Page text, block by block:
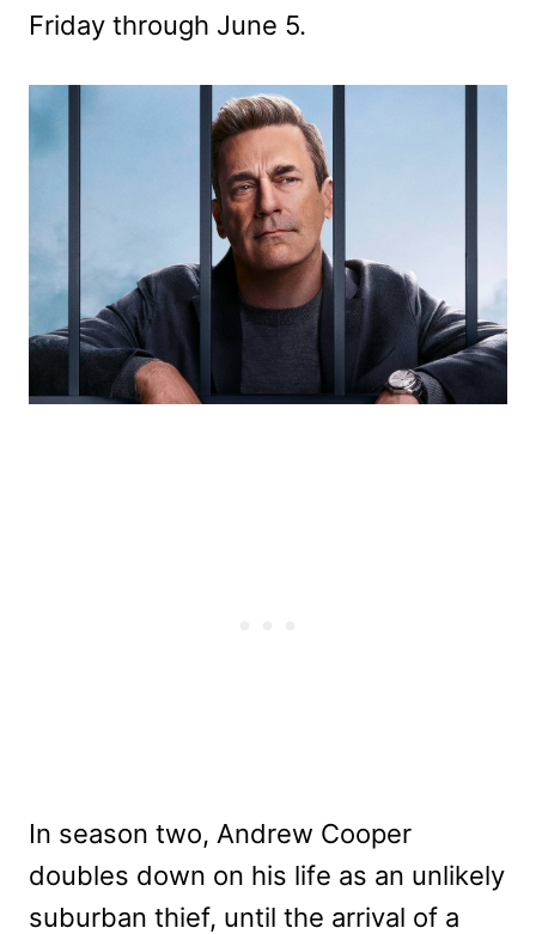
Friday through June 5.
In season two, Andrew Cooper
doubles down on his life as an unlikely
suburban thief, until the arrival of a